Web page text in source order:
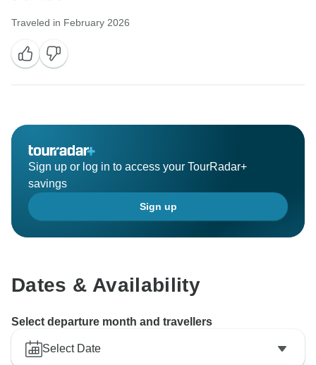
Traveled in February 2026
Sign up or log in to access your TourRadar+
savings
Sign up
Dates & Availability
Select departure month and travellers
Select Date